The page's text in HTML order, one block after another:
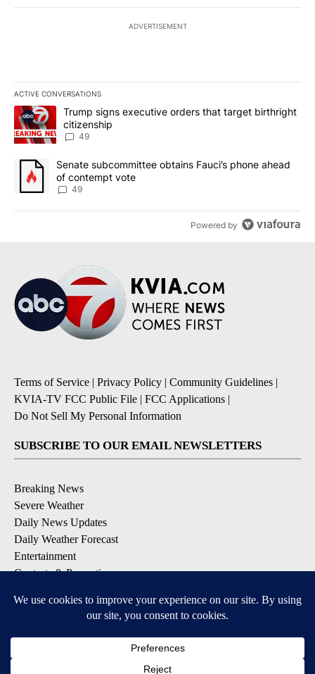
ADVERTISEMENT
ACTIVE CONVERSATIONS
The following is a list of the most commented articles in the last
A trending article titled "Trump signs executive orders that
Trump signs executive orders that target birthright
citizenship
49
A trending article titled "Senate subcommittee obtains Fauci’s
Senate subcommittee obtains Fauci’s phone ahead
of contempt vote
49
Powered by
Terms of Service | Privacy Policy | Community Guidelines |
KVIA-TV FCC Public File | FCC Applications |
Do Not Sell My Personal Information
SUBSCRIBE TO OUR EMAIL NEWSLETTERS
Breaking News
Severe Weather
Daily News Updates
Daily Weather Forecast
Entertainment
Contests & Promotions
DOWNLOAD OUR APPS
Available for iOS and Android